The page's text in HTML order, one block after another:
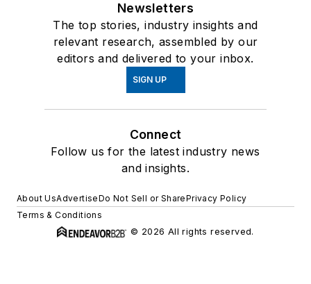
Newsletters
The top stories, industry insights and
relevant research, assembled by our
editors and delivered to your inbox.
SIGN UP
Connect
Follow us for the latest industry news
and insights.
About UsAdvertiseDo Not Sell or SharePrivacy Policy
Terms & Conditions
© 2026 All rights reserved.